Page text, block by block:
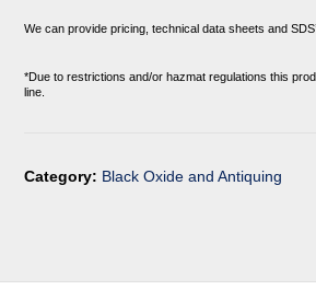
We can provide pricing, technical data sheets and
*Due to restrictions and/or hazmat regulations this
line.
Category: Black Oxide and Antiquing